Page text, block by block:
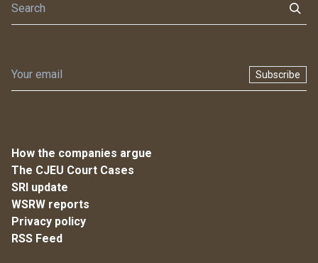
Subscribe
How the companies argue
The CJEU Court Cases
SRI update
WSRW reports
Privacy policy
RSS Feed